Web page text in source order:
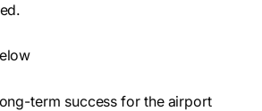
term success for the airport